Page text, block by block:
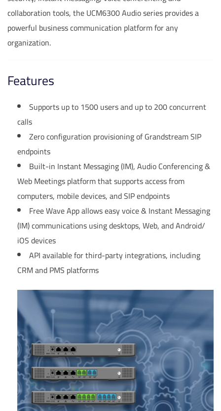
collaboration tools, the UCM6300 Audio series provides a
powerful business communication platform for any
organization.
Features
Supports up to 1500 users and up to 200 concurrent
calls
Zero configuration provisioning of Grandstream SIP
endpoints
Built-in Instant Messaging (IM), Audio Conferencing &
Web Meetings platform that supports access from
computers, mobile devices, and SIP endpoints
Free Wave App allows easy voice & Instant Messaging
(IM) communications using desktops, Web, and Android/
iOS devices
API available for third-party integrations, including
CRM and PMS platforms